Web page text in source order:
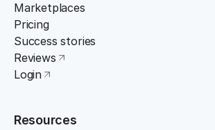
Marketplaces
Pricing
Success stories
Reviews
Login
Resources